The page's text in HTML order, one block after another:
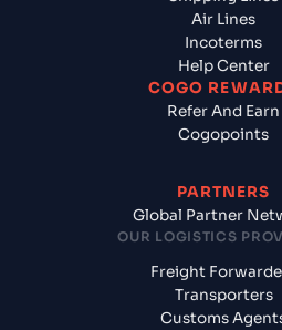
Air Lines
Incoterms
Help Center
COGO
Refer And Earn
Cogopoints
PARTNERS
Global Partner
OUR LOGISTICS
Freight
Transporters
Customs